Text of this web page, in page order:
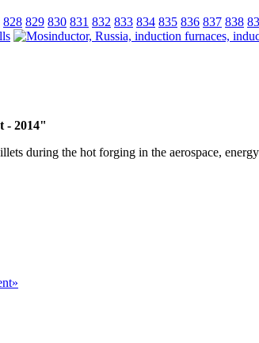
828 829 830 831 832 833 834 835 836 837 838
- 2014"
during the hot forging in the aerospace,